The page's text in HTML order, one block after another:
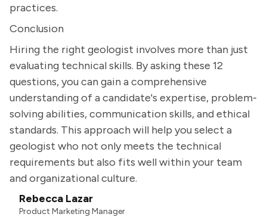
practices.
Conclusion
Hiring the right geologist involves more than just
evaluating technical skills. By asking these 12
questions, you can gain a comprehensive
understanding of a candidate's expertise, problem-
solving abilities, communication skills, and ethical
standards. This approach will help you select a
geologist who not only meets the technical
requirements but also fits well within your team
and organizational culture.
Rebecca Lazar
Product Marketing Manager